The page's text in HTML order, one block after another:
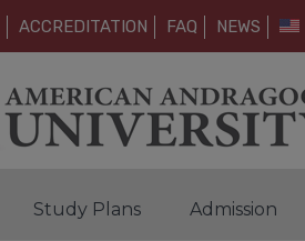
ACCREDITATION FAQ NEWS
Study Plans Admission